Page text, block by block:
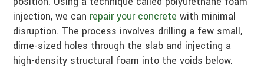
injection, we can repair your concrete with minimal
disruption. The process involves drilling a few small,
dime-sized holes through the slab and injecting a
high-density structural foam into the voids below.